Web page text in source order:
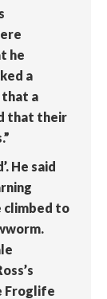
he
a
that a
that their
He said
climbed to
Froglife